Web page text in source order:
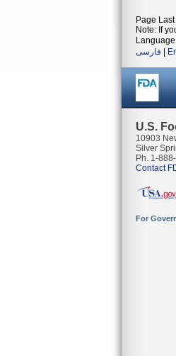
Page
Note: If
فارسی
U.S.
10903
Silver
Ph. 1-
Contact
For